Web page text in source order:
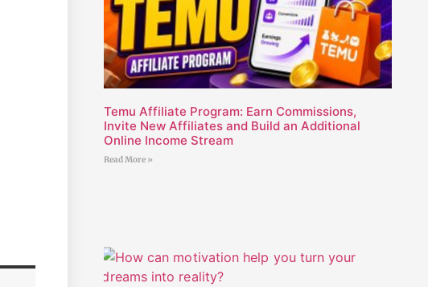
Temu Affiliate Program: Earn Commissions,
Invite New Affiliates and Build an Additional
Online Income Stream
Read More »